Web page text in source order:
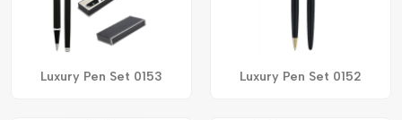
Luxury Pen Set 0153 Luxury Pen Set 0152